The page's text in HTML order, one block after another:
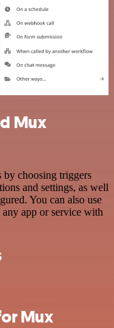
Mux
choosing triggers
and settings, as well
You can also use
app or service with
Mux